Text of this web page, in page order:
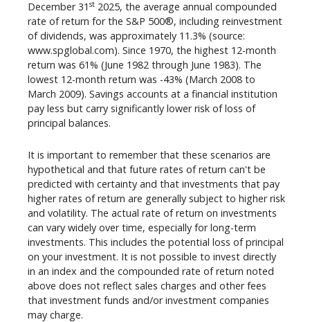
December 31 st 2025, the average annual compounded
rate of return for the S&P 500®, including reinvestment
of dividends, was approximately 11.3% (source:
www.spglobal.com). Since 1970, the highest 12-month
return was 61% (June 1982 through June 1983). The
lowest 12-month return was -43% (March 2008 to
March 2009). Savings accounts at a financial institution
pay less but carry significantly lower risk of loss of
principal balances.
It is important to remember that these scenarios are
hypothetical and that future rates of return can't be
predicted with certainty and that investments that pay
higher rates of return are generally subject to higher risk
and volatility. The actual rate of return on investments
can vary widely over time, especially for long-term
investments. This includes the potential loss of principal
on your investment. It is not possible to invest directly
in an index and the compounded rate of return noted
above does not reflect sales charges and other fees
that investment funds and/or investment companies
may charge.